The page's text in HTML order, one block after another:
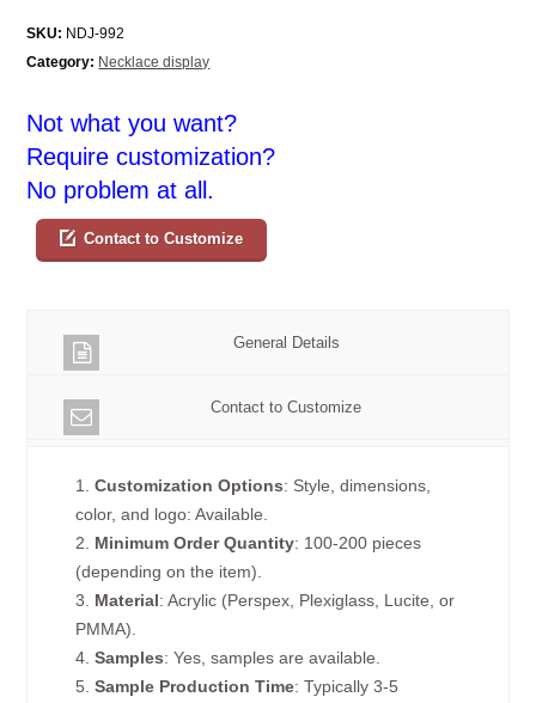
SKU: NDJ-992
Category: Necklace display
Not what you want?
Require customization?
No problem at all.
Contact to Customize
General Details
Contact to Customize
1.Customization Options: Style, dimensions,
color, and logo: Available.
2. Minimum Order Quantity: 100-200 pieces
(depending on the item).
3. Material: Acrylic (Perspex, Plexiglass, Lucite, or
PMMA).
4.Samples: Yes, samples are available.
5.Sample Production Time: Typically 3-5